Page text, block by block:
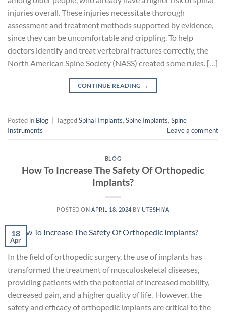
injuries overall. These injuries necessitate thorough
assessment and treatment methods supported by evidence,
since they can be uncomfortable and crippling. To help
doctors identify and treat vertebral fractures correctly, the
North American Spine Society (NASS) created some rules. […]
CONTINUE READING →
Posted in Blog TaggedSpinal Implants, Spine Implants, Spine
Instruments
Leave a comment
BLOG
How To Increase The Safety Of Orthopedic
Implants?
POSTED ON APRIL 18, 2024 BYUTESHIYA
18
Apr
In the field of orthopedic surgery, the use of implants has
transformed the treatment of musculoskeletal diseases,
providing patients with the potential of increased mobility,
decreased pain, and a higher quality of life. However, the
safety and efficacy of orthopedic implants are critical to the